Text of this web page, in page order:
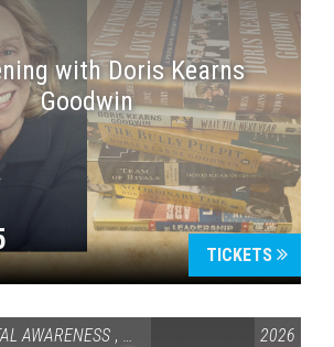
with Doris Kearns
Goodwin
TICKETS
AWARENESS , SCIENCE & TECHNOLOGY
2026